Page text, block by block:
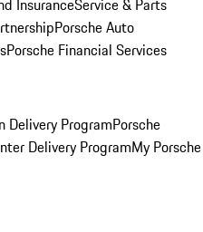
InsuranceService & Parts
Porsche Auto
Porsche Financial Services
Delivery ProgramPorsche
Delivery ProgramMy Porsche